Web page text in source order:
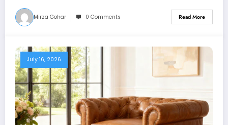
Mirza Gohar 0 Comments Read More
July 16, 2026